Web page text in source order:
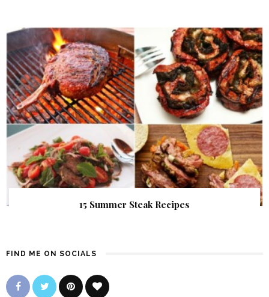
15 Summer Steak Recipes
FIND ME ON SOCIALS